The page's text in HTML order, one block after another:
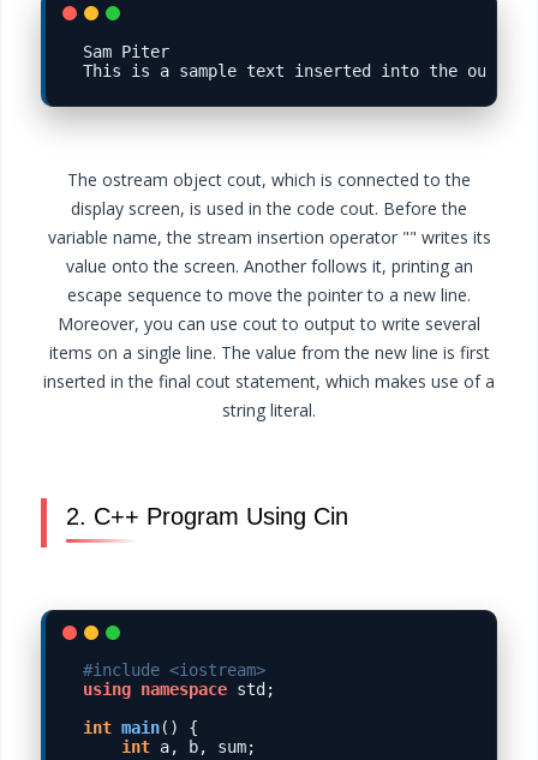
Sam Piter
The ostream object cout, which is connected to the
display screen, is used in the code cout. Before the
variable name, the stream insertion operator "" writes its
value onto the screen. Another follows it, printing an
escape sequence to move the pointer to a new line.
Moreover, you can use cout to output to write several
items on a single line. The value from the new line is first
inserted in the final cout statement, which makes use of a
string literal.
2. C++ Program Using Cin
#include <iostream>
using namespace std;
int main() {
int a, b, sum;